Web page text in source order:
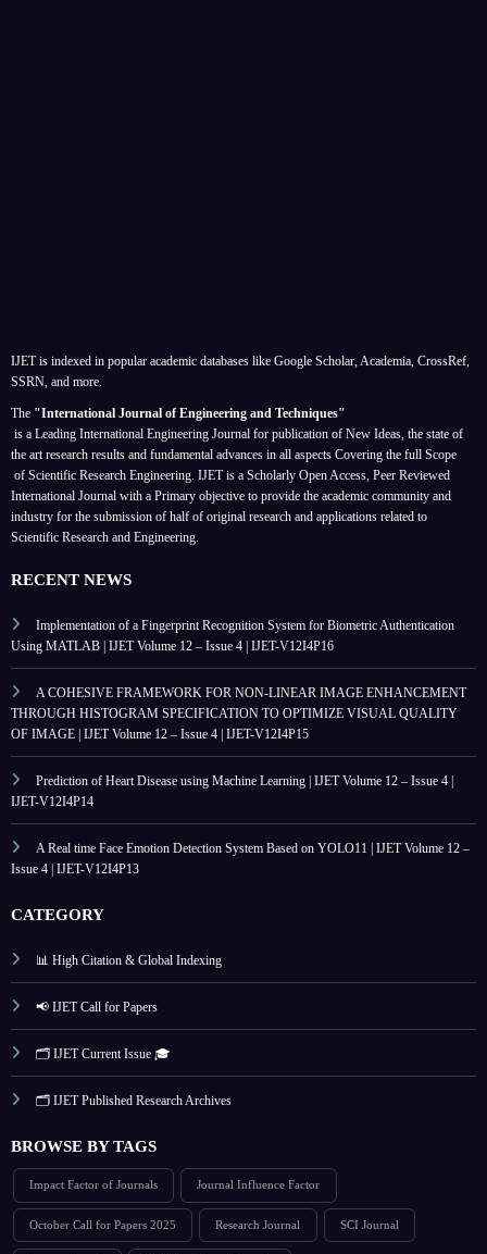
IJET is indexed in popular academic databases like Google Scholar, Academia, CrossRef,
SSRN, and more.
The "International Journal of Engineering and Techniques"
is a Leading International Engineering Journal for publication of New Ideas, the state of
the art research results and fundamental advances in all aspects Covering the full Scope
of Scientific Research Engineering. IJET is a Scholarly Open Access, Peer Reviewed
International Journal with a Primary objective to provide the academic community and
industry for the submission of half of original research and applications related to
Scientific Research and Engineering.
RECENT NEWS
Implementation of a Fingerprint Recognition System for Biometric Authentication
Using MATLAB | IJET Volume 12 – Issue 4 | IJET-V12I4P16
A COHESIVE FRAMEWORK FOR NON-LINEAR IMAGE ENHANCEMENT
THROUGH HISTOGRAM SPECIFICATION TO OPTIMIZE VISUAL QUALITY
OF IMAGE | IJET Volume 12 – Issue 4 | IJET-V12I4P15
Prediction of Heart Disease using Machine Learning | IJET Volume 12 – Issue 4 |
IJET-V12I4P14
A Real time Face Emotion Detection System Based on YOLO11 | IJET Volume 12 –
Issue 4 | IJET-V12I4P13
CATEGORY
📊 High Citation & Global Indexing
📢 IJET Call for Papers
🗂️ IJET Current Issue 🎓
🗂️ IJET Published Research Archives
BROWSE BY TAGS
Impact Factor of Journals Journal Influence Factor
October Call for Papers 2025 Research Journal SCI Journal